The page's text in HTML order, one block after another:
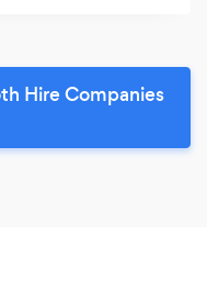
Hire Companies